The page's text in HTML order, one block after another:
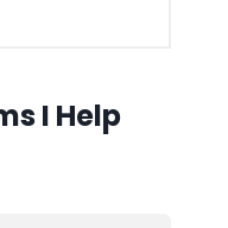
I Help